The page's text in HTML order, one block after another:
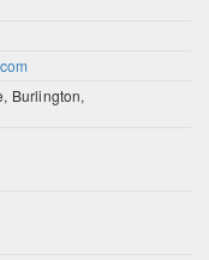
Burlington,